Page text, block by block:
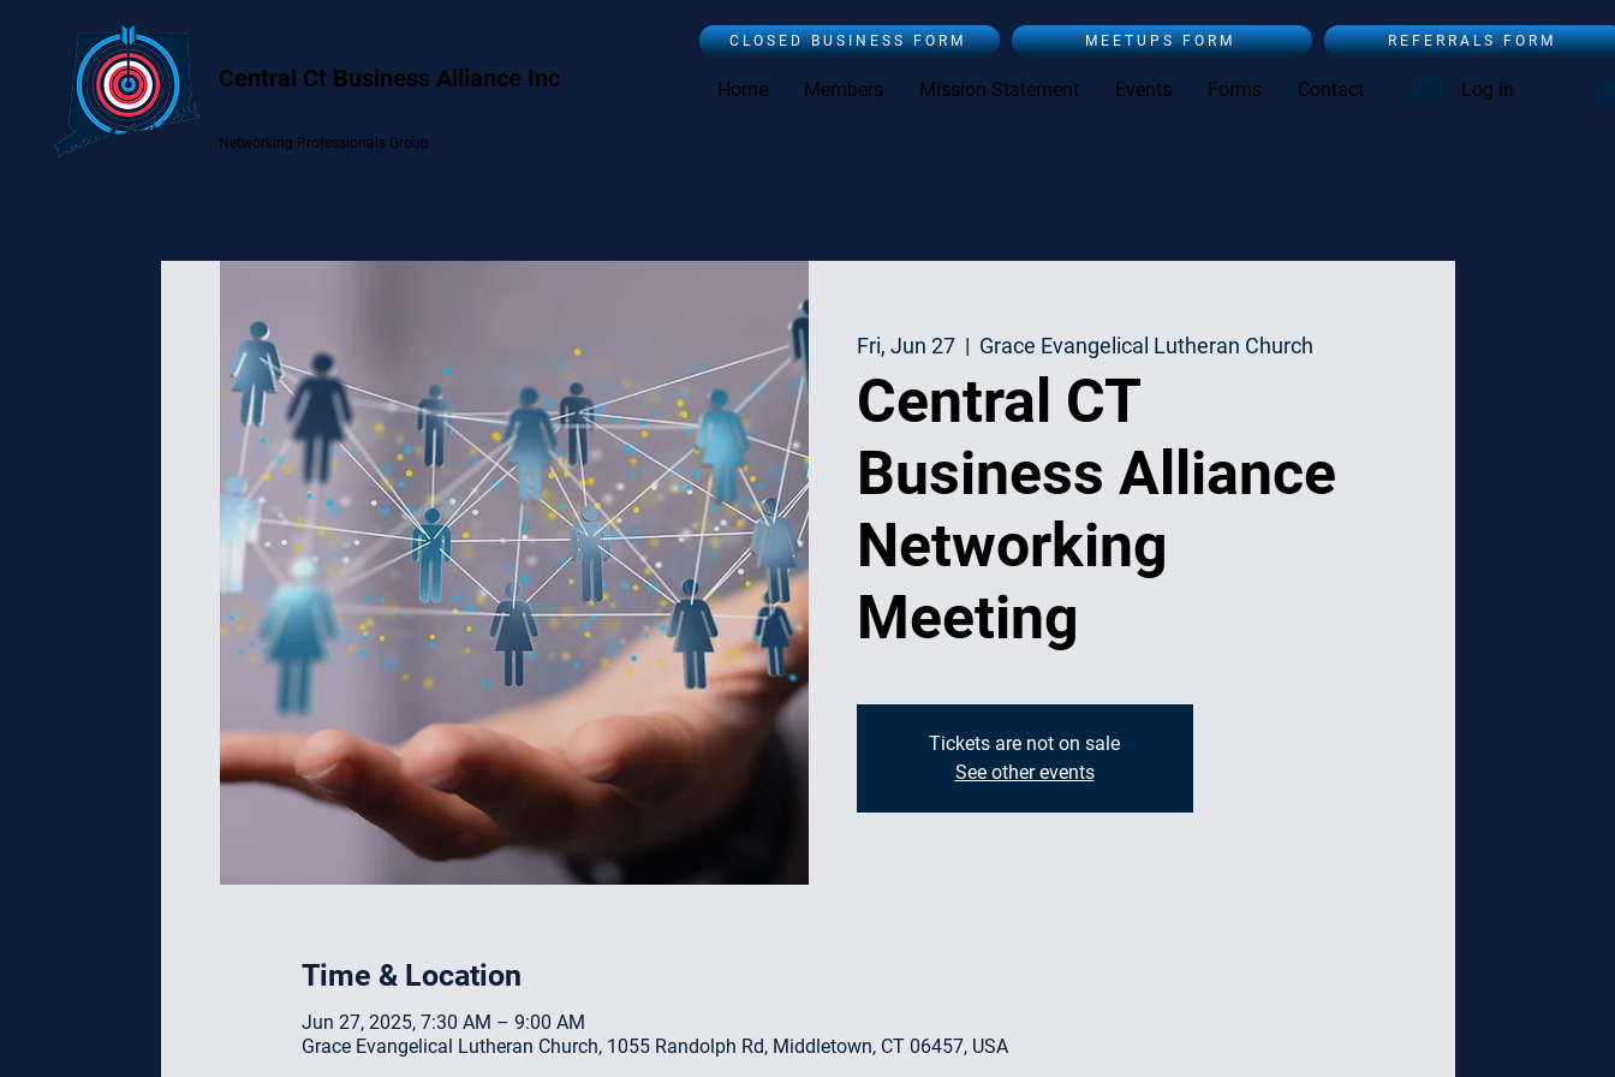
Central Ct Business Alliance Inc
CLOSED BUSINESS FORM MEETUPS FORM REFERRALS FORM
Home Members Mission Statement Events Forms Contact Log In
Networking Professionals Group
Fri, Jun 27
  |
Grace Evangelical Lutheran Church
Central CT
Business Alliance
Networking
Meeting
Tickets are not on sale
See other events
Time & Location
Jun 27, 2025, 7:30 AM – 9:00 AM
Grace Evangelical Lutheran Church, 1055 Randolph Rd, Middletown, CT 06457, USA